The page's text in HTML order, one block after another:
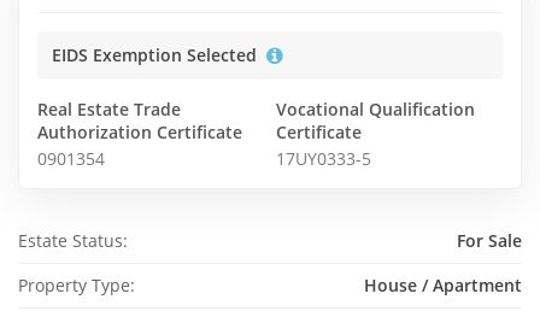
EIDS Exemption Selected
Real Estate Trade
Authorization Certificate
0901354
Vocational Qualification
Certificate
17UY0333-5
Estate Status:
For Sale
Property Type:
House / Apartment